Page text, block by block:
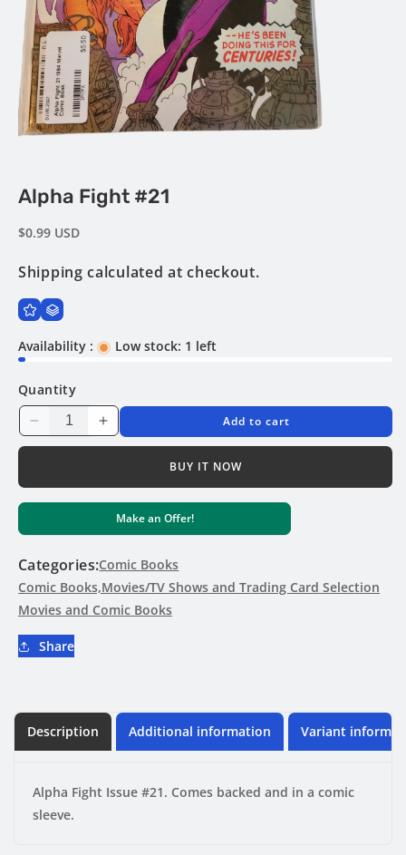
media
modal
Alpha Fight #21
Regular
$0.99 USD
Shipping calculated at checkout.
Availability : Low stock: 1 left
Quantity
Decrease
quantity
Alpha
Fight
Increase
quantity
Alpha
Fight
#21
Add to cart
BUY IT NOW
Make an Offer!
Categories:Comic Books
Comic Books,Movies/TV Shows and Trading Card Selection
Movies and Comic Books
Share
Description Additional information Variant
Alpha Fight Issue #21. Comes backed and in a comic
sleeve.